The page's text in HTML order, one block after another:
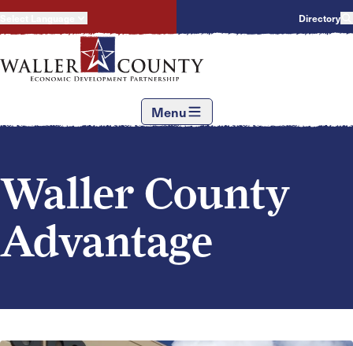
Directory
Menu
Waller County
Advantage